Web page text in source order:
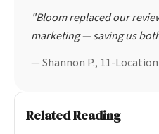
"Bloom replaced our
marketing — saving us
— Shannon P., 11-
Related Reading